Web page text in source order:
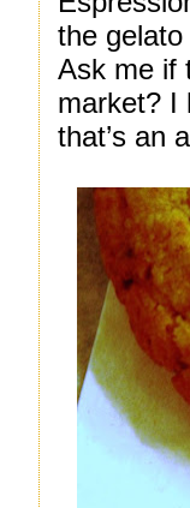
the
Ask me if
market? I
that’s an